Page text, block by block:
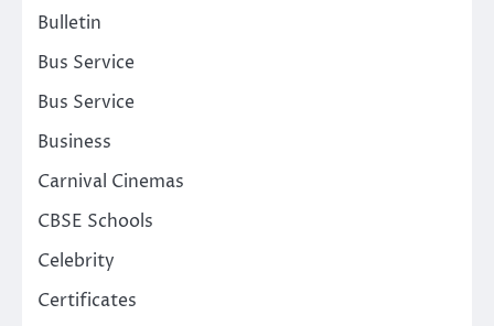
Bulletin
Bus Service
Bus Service
Business
Carnival Cinemas
CBSE Schools
Celebrity
Certificates